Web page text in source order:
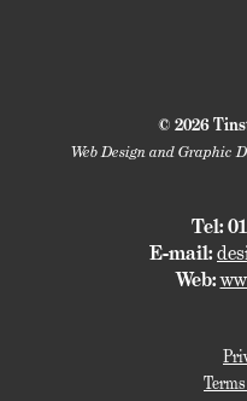
© 2026
Web Design and Graphic
Tel:
E-mail:
Web: